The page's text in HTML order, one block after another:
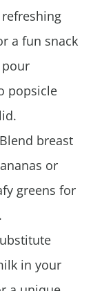
refreshing
a fun snack
popsicle
Blend breast
or
greens for
in your